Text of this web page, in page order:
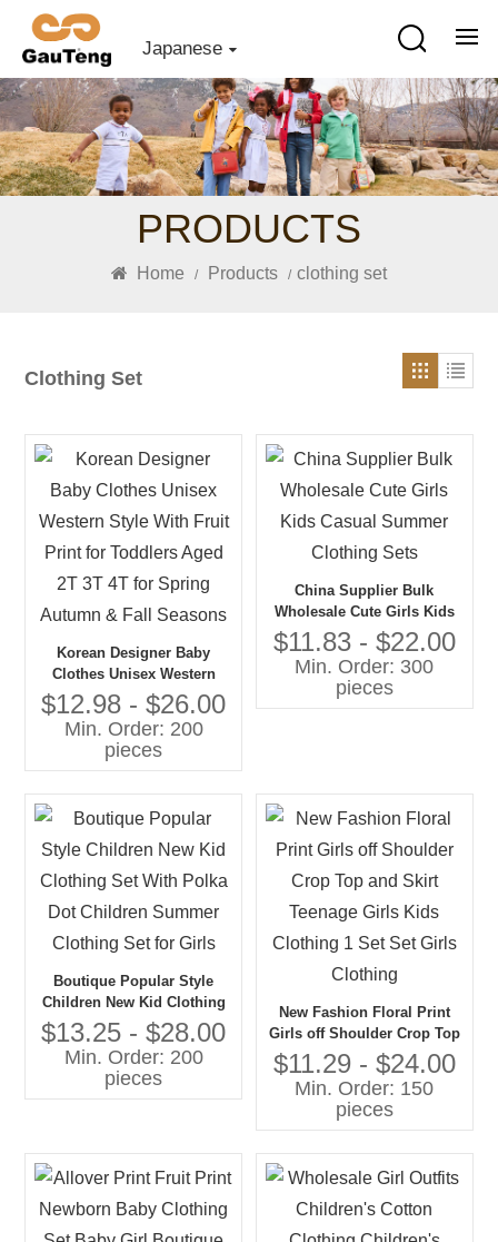
Japanese
PRODUCTS
Home / Products / clothing set
Clothing Set
Korean Designer Baby
Clothes Unisex Western
Style With Fruit Print for
Toddlers Aged 2T 3T 4T for
Spring Autumn & Fall
Seasons
$12.98 - $26.00
Min. Order: 200
pieces
China Supplier Bulk
Wholesale Cute Girls Kids
Casual Summer Clothing
Sets
$11.83 - $22.00
Min. Order: 300
pieces
Boutique Popular Style
Children New Kid Clothing
Set With Polka Dot Children
Summer Clothing Set for
Girls
$13.25 - $28.00
Min. Order: 200
pieces
New Fashion Floral Print
Girls off Shoulder Crop Top
and Skirt Teenage Girls Kids
Clothing 1 Set Set Girls
Clothing
$11.29 - $24.00
Min. Order: 150
pieces